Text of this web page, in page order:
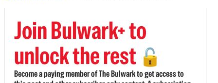
Join Bulwark+ to
unlock the rest 🔓
Become a paying member of The Bulwark to get access to